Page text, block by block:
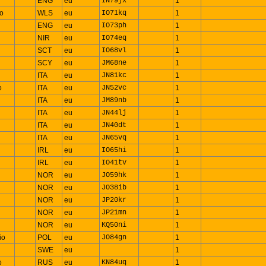
WLS eu IO71kq
1
ENG
eu IO73ph
1
NIR
eu IO74eq
1
SCT
eu IO68vl
1
SCY
eu JM68ne
1
ITA
eu JN81kc
1
ITA eu JN52vc
1
ITA
eu JM89nb
1
ITA
eu JN44lj
1
ITA
eu JN40dt
1
ITA
eu JN65vq
1
IRL
eu IO65hi
1
IRL
eu IO41tv
1
NOR
eu JO59hk
1
NOR
eu JO38ib
1
NOR
eu JP20kr
1
NOR
eu JP21mn
1
NOR
eu KQ50ni
1
POL eu JO84gn
1
SWE
eu
1
RUS eu KN84uq 1